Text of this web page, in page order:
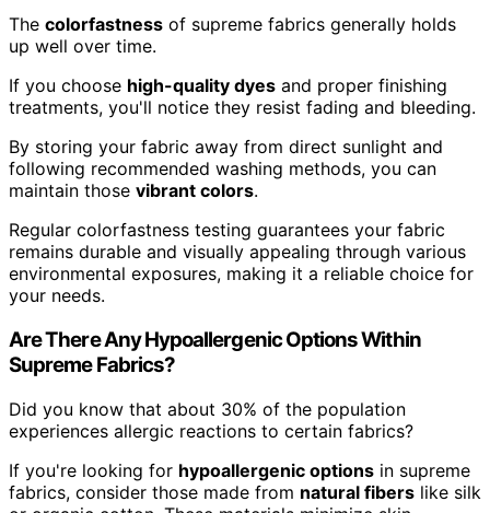
The colorfastness of supreme fabrics generally holds
up well over time.
If you choose high-quality dyes and proper finishing
treatments, you'll notice they resist fading and bleeding.
By storing your fabric away from direct sunlight and
following recommended washing methods, you can
maintain those vibrant colors.
Regular colorfastness testing guarantees your fabric
remains durable and visually appealing through various
environmental exposures, making it a reliable choice for
your needs.
Are There Any Hypoallergenic Options Within
Supreme Fabrics?
Did you know that about 30% of the population
experiences allergic reactions to certain fabrics?
If you're looking for hypoallergenic options in supreme
fabrics, consider those made from natural fibers like silk